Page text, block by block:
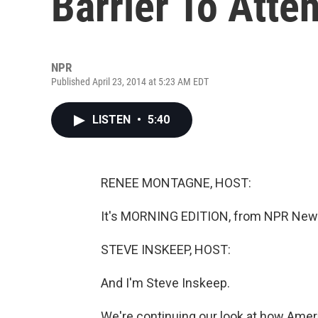
NPR
Published April 23, 2014 at 5:23 AM EDT
LISTEN • 5:40
RENEE MONTAGNE, HOST:
It's MORNING EDITION, from NPR
STEVE INSKEEP, HOST:
And I'm Steve Inskeep.